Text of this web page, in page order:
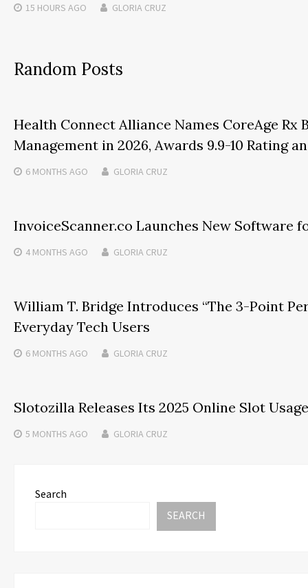
15 HOURS AGO GLORIA CRUZ
Random Posts
Health Connect Alliance Names CoreAge Rx
Management in 2026, Awards 9.9-10 Rating
6 MONTHS AGO GLORIA CRUZ
InvoiceScanner.co Launches New Software
4 MONTHS AGO GLORIA CRUZ
William T. Bridge Introduces “The 3-Point
Everyday Tech Users
6 MONTHS AGO GLORIA CRUZ
Slotozilla Releases Its 2025 Online Slot
5 MONTHS AGO GLORIA CRUZ
Search
SEARCH